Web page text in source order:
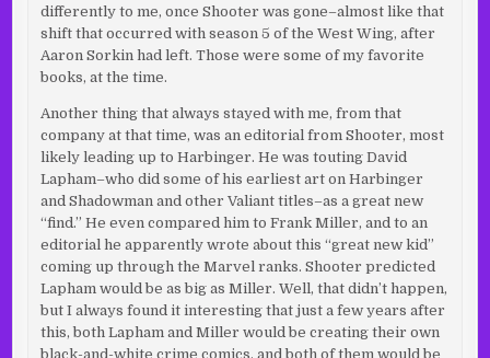
differently to me, once Shooter was gone–almost like that
shift that occurred with season 5 of the West Wing, after
Aaron Sorkin had left. Those were some of my favorite
books, at the time.
Another thing that always stayed with me, from that
company at that time, was an editorial from Shooter, most
likely leading up to Harbinger. He was touting David
Lapham–who did some of his earliest art on Harbinger
and Shadowman and other Valiant titles–as a great new
“find.” He even compared him to Frank Miller, and to an
editorial he apparently wrote about this “great new kid”
coming up through the Marvel ranks. Shooter predicted
Lapham would be as big as Miller. Well, that didn’t happen,
but I always found it interesting that just a few years after
this, both Lapham and Miller would be creating their own
black-and-white crime comics, and both of them would be